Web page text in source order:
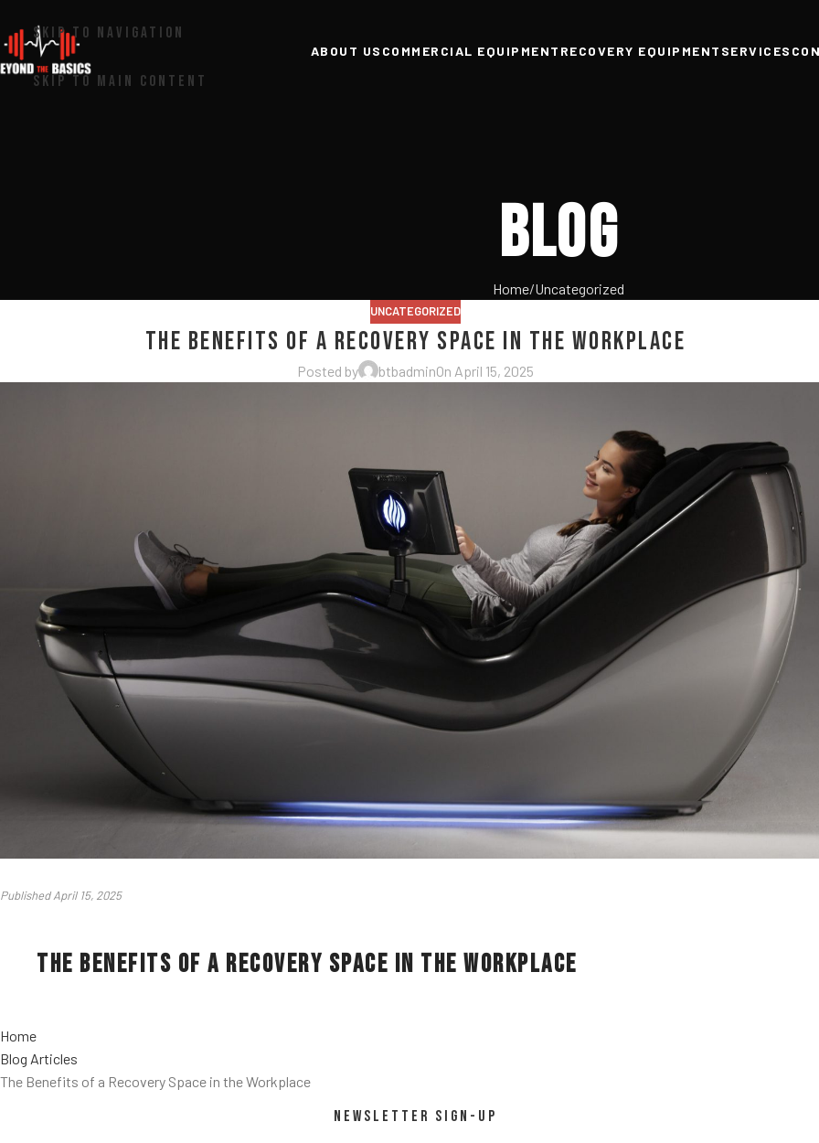
SKIP TO NAVIGATION
SKIP TO MAIN CONTENT
ABOUT US COMMERCIAL EQUIPMENT RECOVERY EQUIPMENT SERVICES
Blog
Home Uncategorized
UNCATEGORIZED
The Benefits of a Recovery Space in the Workplace
Posted by btbadminOn April 15, 2025
Published April 15, 2025
The Benefits of a Recovery Space in the Workplace
Home
Blog Articles
The Benefits of a Recovery Space in the Workplace
NEWSLETTER SIGN-UP